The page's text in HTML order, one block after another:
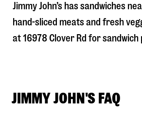
Jimmy John’s has sandwiches
hand-sliced meats and fresh
at16978 Clover Rd for sandwich
JIMMY JOHN'S FAQ